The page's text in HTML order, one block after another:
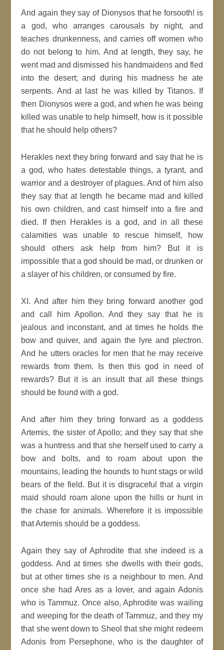
And again they say of Dionysos that he forsooth! is
a god, who arranges carousals by night, and
teaches drunkenness, and carries off women who
do not belong to him. And at length, they say, he
went mad and dismissed his handmaidens and fled
into the desert; and during his madness he ate
serpents. And at last he was killed by Titanos. If
then Dionysos were a god, and when he was being
killed was unable to help himself, how is it possible
that he should help others?
Herakles next they bring forward and say that he is
a god, who hates detestable things, a tyrant, and
warrior and a destroyer of plagues. And of him also
they say that at length he became mad and killed
his own children, and cast himself into a fire and
died. If then Herakles is a god, and in all these
calamities was unable to rescue himself, how
should others ask help from him? But it is
impossible that a god should be mad, or drunken or
a slayer of his children, or consumed by fire.
XI. And after him they bring forward another god
and call him Apollon. And they say that he is
jealous and inconstant, and at times he holds the
bow and quiver, and again the lyre and plectron.
And he utters oracles for men that he may receive
rewards from them. Is then this god in need of
rewards? But it is an insult that all these things
should be found with a god.
And after him they bring forward as a goddess
Artemis, the sister of Apollo; and they say that she
was a huntress and that she herself used to carry a
bow and bolts, and to roam about upon the
mountains, leading the hounds to hunt stags or wild
bears of the field. But it is disgraceful that a virgin
maid should roam alone upon the hills or hunt in
the chase for animals. Wherefore it is impossible
that Artemis should be a goddess.
Again they say of Aphrodite that she indeed is a
goddess. And at times she dwells with their gods,
but at other times she is a neighbour to men. And
once she had Ares as a lover, and again Adonis
who is Tammuz. Once also, Aphrodite was wailing
and weeping for the death of Tammuz, and they my
that she went down to Sheol that she might redeem
Adonis from Persephone, who is the daughter of